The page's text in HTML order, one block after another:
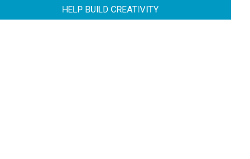
HELP BUILD CREATIVITY